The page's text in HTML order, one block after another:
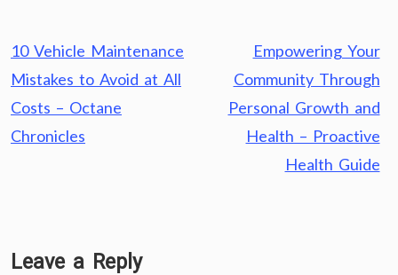
Post
navigation
10 Vehicle Maintenance
Mistakes to Avoid at All
Costs – Octane
Chronicles
Empowering Your
Community Through
Personal Growth and
Health – Proactive
Health Guide
Leave a Reply